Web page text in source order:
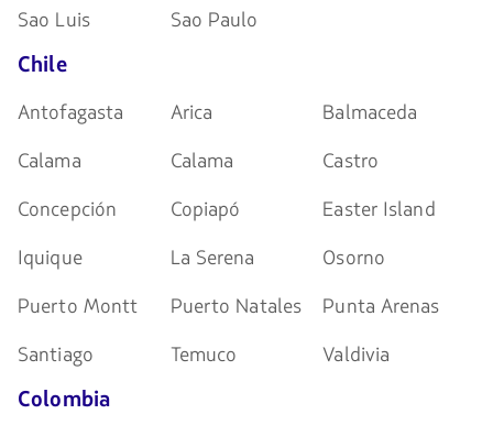
Sao Luis Sao Paulo
Chile
Antofagasta Arica
Balmaceda
Calama
Calama
Castro
Concepción
Copiapó
Easter Island
Iquique
La Serena
Osorno
Puerto Montt
Puerto Natales
Punta Arenas
Santiago
Temuco Valdivia
Colombia